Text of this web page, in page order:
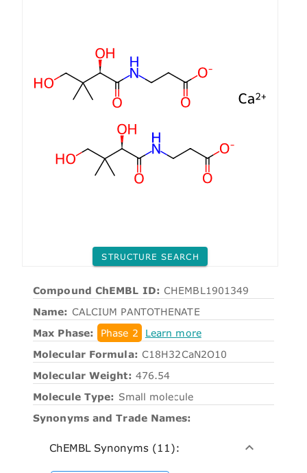
STRUCTURE SEARCH
Compound ChEMBL ID: CHEMBL1901349
Name: CALCIUM PANTOTHENATE
Max Phase:
Phase 2
Learn more
Molecular Formula: C18H32CaN2O10
Molecular Weight: 476.54
Molecule Type: Small molecule
Synonyms and Trade Names:
ChEMBL Synonyms (11):